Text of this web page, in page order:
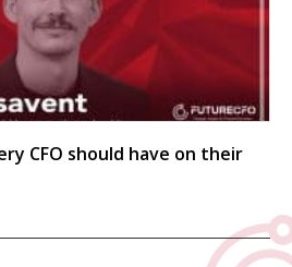
CFO should have on their